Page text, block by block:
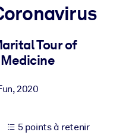
d'apprentissage.
avec des
Tour of
,2020
5 points à retenir